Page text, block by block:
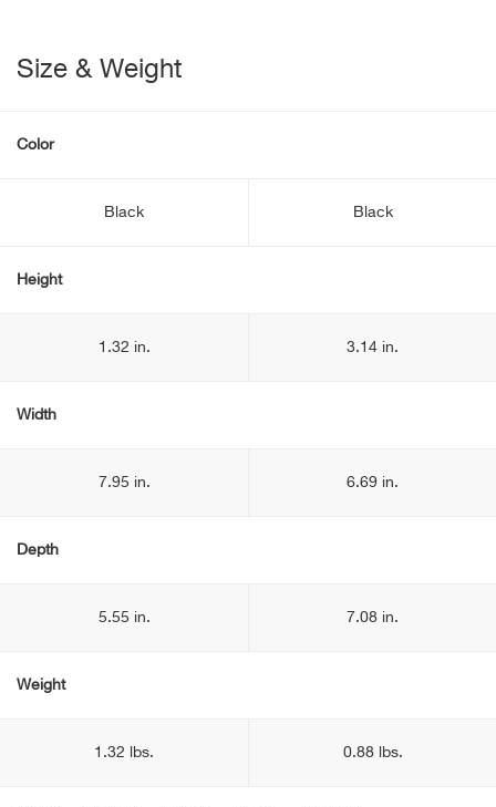
Size & Weight
Color
Black Black
Height
1.32 in. 3.14 in.
Width
7.95 in. 6.69 in.
Depth
5.55 in. 7.08 in.
Weight
1.32 lbs. 0.88 lbs.